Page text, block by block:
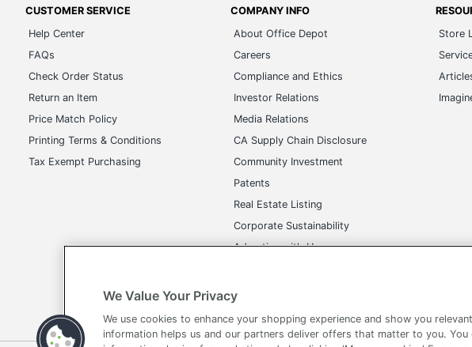
CUSTOMER SERVICE
Help Center
FAQs
Check Order Status
Return an Item
Price Match Policy
Printing Terms & Conditions
Tax Exempt Purchasing
COMPANY INFO
About Office Depot
Careers
Compliance and Ethics
Investor Relations
Media Relations
CA Supply Chain Disclosure
Community Investment
Patents
Real Estate Listing
Corporate Sustainability
Advertise with Us
Store
We Value Your Privacy
We use cookies to enhance your shopping experience and show you
information helps us and our partners deliver offers that matter to you.